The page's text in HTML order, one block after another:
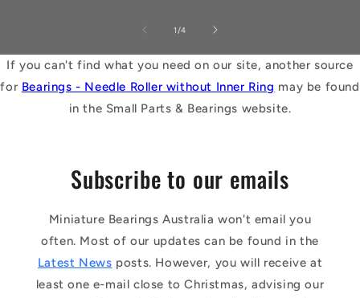
1 /of
4
If you can't find what you need on our site, another source
for Bearings - Needle Roller without Inner Ring may be found
in the Small Parts & Bearings website.
Subscribe to our emails
Miniature Bearings Australia won't email you
often. Most of our updates can be found in the
Latest News posts. However, you will receive at
least one e-mail close to Christmas, advising our